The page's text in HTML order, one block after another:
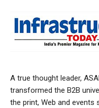
A true thought leader,
transformed the B2B
the print, Web and events